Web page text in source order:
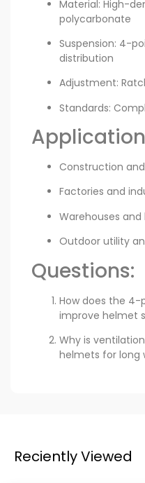
Material: High-
polycarbonate
Suspension: 4-
distribution
Adjustment:
Standards:
Construction
Factories and
Warehouses
Outdoor utility
Questions:
How does the 4-
improve helmet
Why is
helmets for long
Reciently Viewed